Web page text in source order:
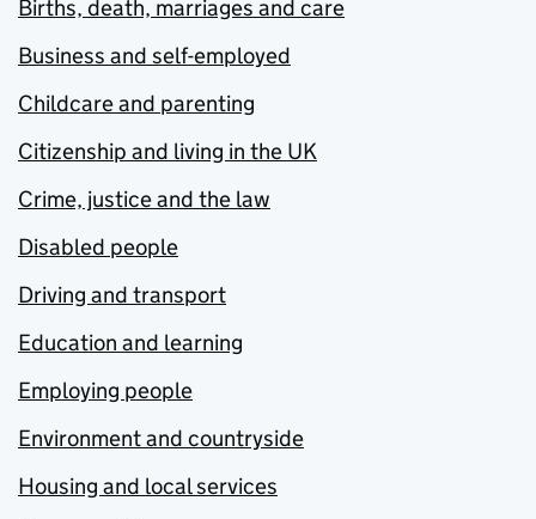
Births, death, marriages and care
Business and self-employed
Childcare and parenting
Citizenship and living in the UK
Crime, justice and the law
Disabled people
Driving and transport
Education and learning
Employing people
Environment and countryside
Housing and local services